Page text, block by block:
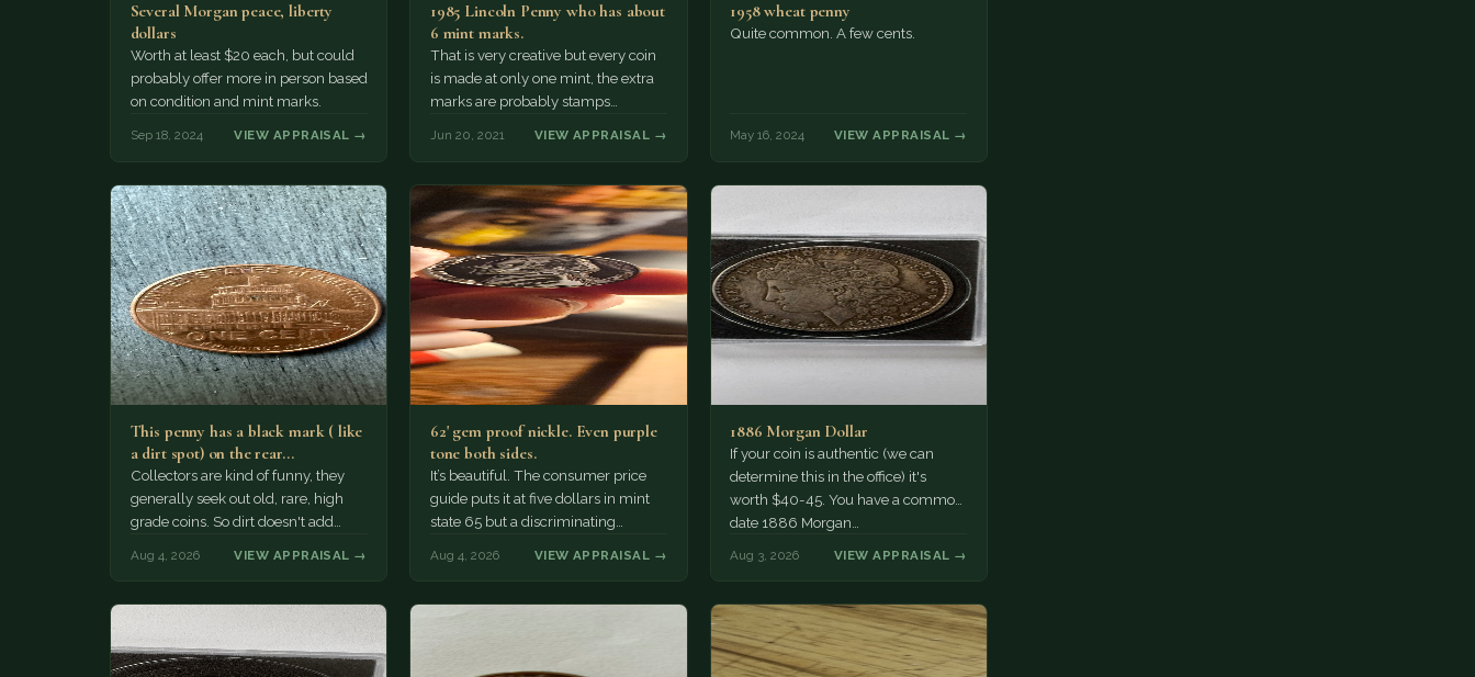
Several Morgan peace, liberty
dollars
Worth at least $20 each, but could
probably offer more in person based
on condition and mint marks.
Sep 18, 2024 VIEW APPRAISAL →
1985 Lincoln Penny who has about
6 mint marks.
That is very creative but every coin
is made at only one mint, the extra
marks are probably stamps
Jun 20, 2021 VIEW APPRAISAL →
1958 wheat penny
Quite common. A few cents.
May 16, 2024 VIEW APPRAISAL →
This penny has a black mark ( like
a dirt spot) on the rear…
Collectors are kind of funny, they
generally seek out old, rare, high
grade coins. So dirt doesn't add
Aug 4, 2026 VIEW APPRAISAL →
62' gem proof nickle. Even purple
tone both sides.
It’s beautiful. The consumer price
guide puts it at five dollars in mint
state 65 but a discriminating
Aug 4, 2026 VIEW APPRAISAL →
1886 Morgan Dollar
If your coin is authentic (we can
determine this in the office) it's
worth $40-45. You have a common
date 1886 Morgan…
Aug 3, 2026 VIEW APPRAISAL →